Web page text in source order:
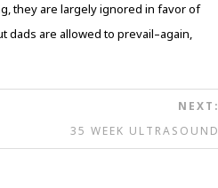
they are largely ignored in favor of
dads are allowed to prevail–again,
NEXT:
35 WEEK ULTRASOUND